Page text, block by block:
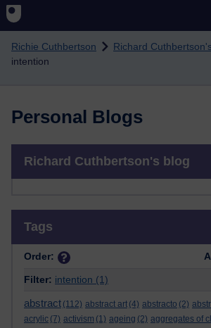
Richie Cuthbertson Richard
intention
Personal Blogs
Richard Cuthbertson's blog
Tags
Order:
Filter: intention (1)
abstract (112) abstract art (4) abstracto (2)
acrylic (7) activism (1) ageing (2) aggregates of